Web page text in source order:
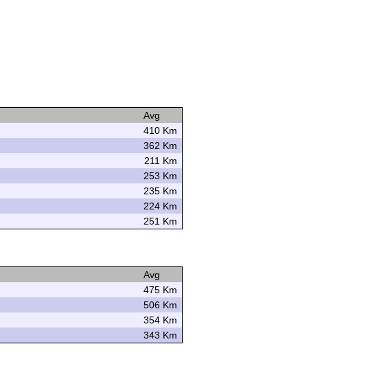
Avg
410 Km
362 Km
211 Km
253 Km
235 Km
224 Km
251 Km
Avg
475 Km
506 Km
354 Km
343 Km